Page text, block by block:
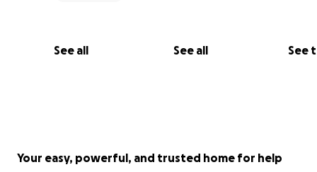
See all See all See
Your easy, powerful, and trusted home for help